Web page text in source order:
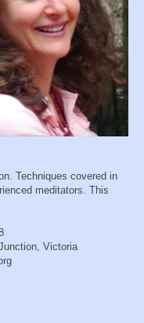
Techniques covered in
meditators. This
Victoria